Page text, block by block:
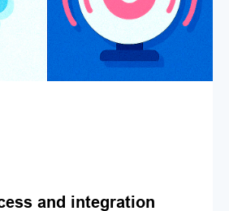
and integration